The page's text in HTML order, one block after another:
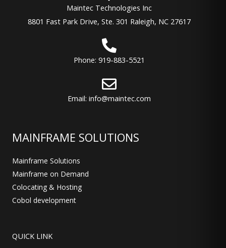
Maintec Technologies Inc
8801 Fast Park Drive, Ste. 301 Raleigh, NC 27617
Phone: 919-883-5521
Email: info@maintec.com
MAINFRAME SOLUTIONS
Mainframe Solutions
Mainframe on Demand
Colocating & Hosting
Cobol development
QUICK LINK